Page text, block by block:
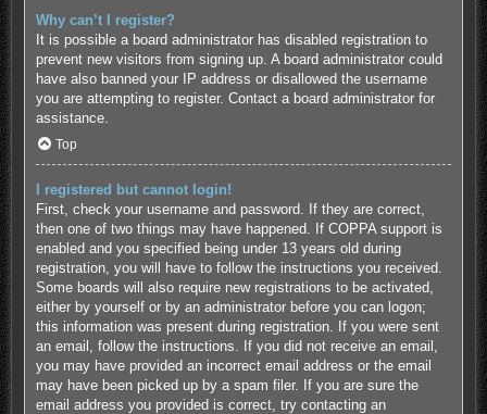
Why can’t I register?
It is possible a board administrator has disabled registration to
prevent new visitors from signing up. A board administrator could
have also banned your IP address or disallowed the username
you are attempting to register. Contact a board administrator for
assistance.
Top
I registered but cannot login!
First, check your username and password. If they are correct,
then one of two things may have happened. If COPPA support is
enabled and you specified being under 13 years old during
registration, you will have to follow the instructions you received.
Some boards will also require new registrations to be activated,
either by yourself or by an administrator before you can logon;
this information was present during registration. If you were sent
an email, follow the instructions. If you did not receive an email,
you may have provided an incorrect email address or the email
may have been picked up by a spam filer. If you are sure the
email address you provided is correct, try contacting an